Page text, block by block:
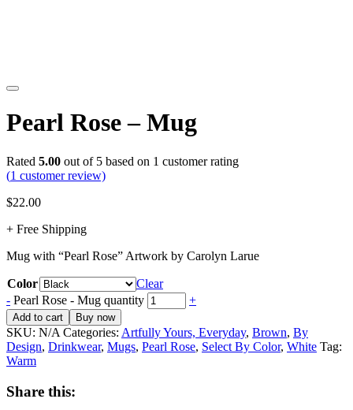
Pearl Rose – Mug
Rated 5.00 out of 5 based on 1 customer rating
(1 customer review)
$22.00
+ Free Shipping
Mug with “Pearl Rose” Artwork by Carolyn Larue
Color
Clear
- Pearl Rose - Mug quantity +
Add to cart Buy now
SKU: N/A Categories: Artfully Yours, Everyday, Brown, By
Design, Drinkwear, Mugs, Pearl Rose, Select By Color, White Tag:
Warm
Share this: